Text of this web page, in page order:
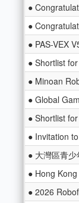
●
●
● PAS-VEX
● Shortlist
● Minoan
● Global
● Shortlist
● Invitation
● 大灣區青
● Hong
● 2026